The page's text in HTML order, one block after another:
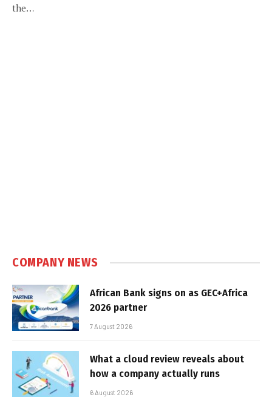
the…
COMPANY NEWS
African Bank signs on as GEC+Africa
2026 partner
7 August 2026
What a cloud review reveals about
how a company actually runs
6 August 2026